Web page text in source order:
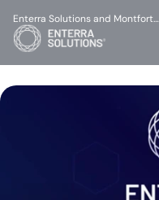
Enterra Solutions and Montfort…